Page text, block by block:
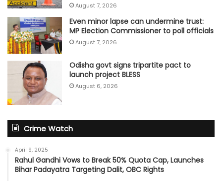
August 7, 2026
Even minor lapse can undermine trust:
MP Election Commissioner to poll officials
August 7, 2026
Odisha govt signs tripartite pact to
launch project BLESS
August 6, 2026
Crime Watch
April 9, 2025
Rahul Gandhi Vows to Break 50% Quota Cap, Launches
Bihar Padayatra Targeting Dalit, OBC Rights